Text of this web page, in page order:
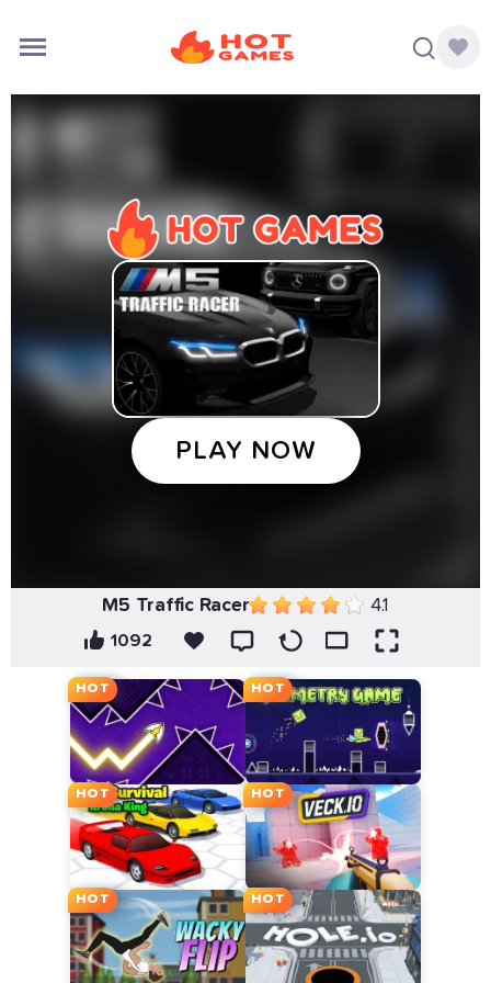
M5 Traffic Racer 4.1
1092
HOT HOT
HOT HOT
HOT HOT